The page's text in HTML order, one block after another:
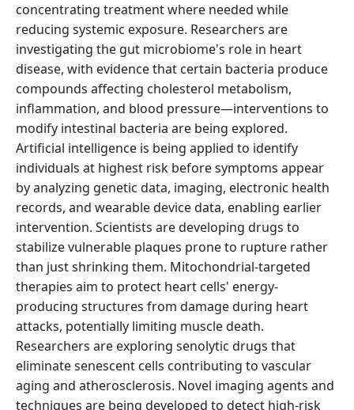
concentrating treatment where needed while
reducing systemic exposure. Researchers are
investigating the gut microbiome's role in heart
disease, with evidence that certain bacteria produce
compounds affecting cholesterol metabolism,
inflammation, and blood pressure—interventions to
modify intestinal bacteria are being explored.
Artificial intelligence is being applied to identify
individuals at highest risk before symptoms appear
by analyzing genetic data, imaging, electronic health
records, and wearable device data, enabling earlier
intervention. Scientists are developing drugs to
stabilize vulnerable plaques prone to rupture rather
than just shrinking them. Mitochondrial-targeted
therapies aim to protect heart cells' energy-
producing structures from damage during heart
attacks, potentially limiting muscle death.
Researchers are exploring senolytic drugs that
eliminate senescent cells contributing to vascular
aging and atherosclerosis. Novel imaging agents and
techniques are being developed to detect high-risk